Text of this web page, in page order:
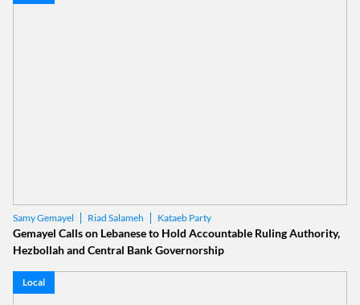
Samy Gemayel Riad Salameh Kataeb Party
Gemayel Calls on Lebanese to Hold Accountable Ruling Authority,
Hezbollah and Central Bank Governorship
Local